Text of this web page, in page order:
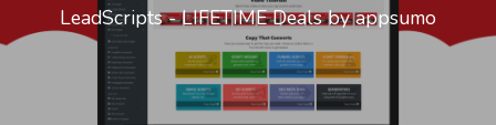
LeadScripts - LIFETIME Deals by appsumo